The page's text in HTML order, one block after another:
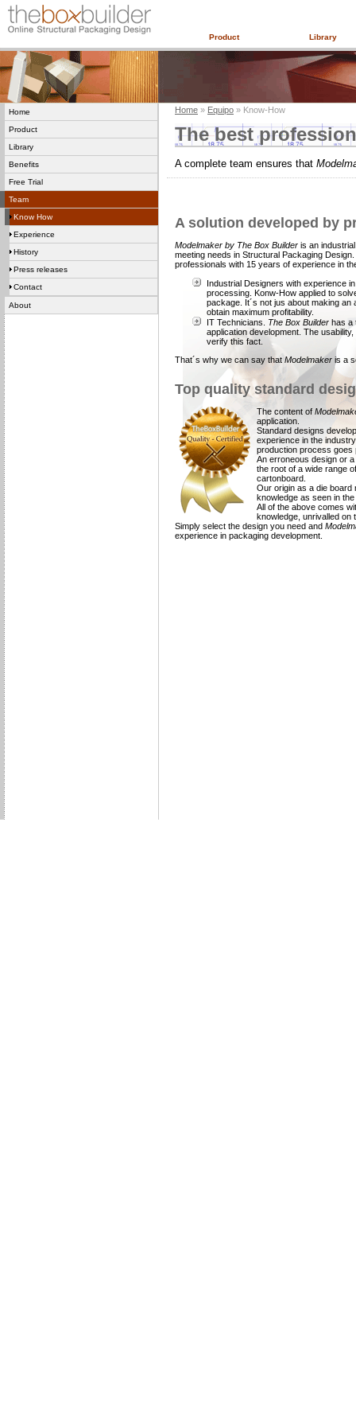
Product Library
Home
Product
Library
Benefits
Free Trial
Team
Know How
Experience
History
Press releases
Contact
About
Home » Equipo » Know-How
The best
A complete team ensures that
A solution developed by
Modelmaker by The Box Builder is an
meeting needs in Structural Packaging Design.
professionals with 15 years of experience in
Industrial Designers with experience
processing. Konw-How applied to
package. It´s not jus about making
obtain maximum profitability.
IT Technicians. The Box Builder has a
application development. The
verify this fact.
That´s why we can say that Modelmaker is a
Top quality standard
The content of
application.
Standard designs
experience in the
production process goes
An erroneous design or
the root of a wide range
cartonboard.
Our origin as a die board
knowledge as seen in
All of the above comes
knowledge, unrivalled on
Simply select the design you need and
experience in packaging development.